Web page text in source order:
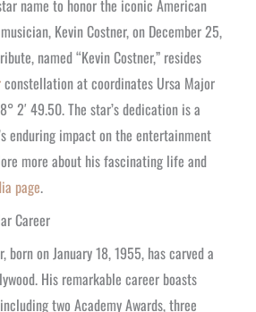
name to honor the iconic American
Kevin Costner, on December 25,
named “Kevin Costner,” resides
constellation at coordinates Ursa Major
2′ 49.50. The star’s dedication is a
enduring impact on the entertainment
more about his fascinating life and
page.
Career
born on January 18, 1955, has carved a
His remarkable career boasts
two Academy Awards, three